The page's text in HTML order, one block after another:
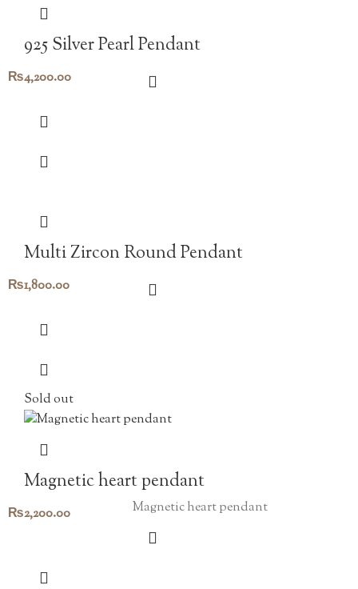
925 Silver Pearl Pendant
₨4,200.00
Multi Zircon Round Pendant
₨1,800.00
Sold out
Magnetic heart pendant
₨2,200.00 Magnetic heart pendant